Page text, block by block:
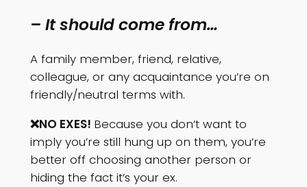
– It should come from…
A family member, friend, relative,
colleague, or any acquaintance you’re on
friendly/neutral terms with.
❌NO EXES! Because you don’t want to
imply you’re still hung up on them, you’re
better off choosing another person or
hiding the fact it’s your ex.